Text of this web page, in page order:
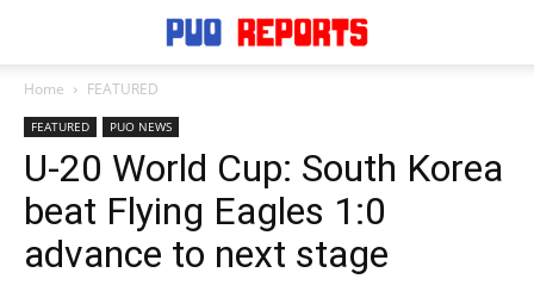
Home FEATURED
FEATURED PUO NEWS
U-20 World Cup: South Korea
beat Flying Eagles 1:0
advance to next stage